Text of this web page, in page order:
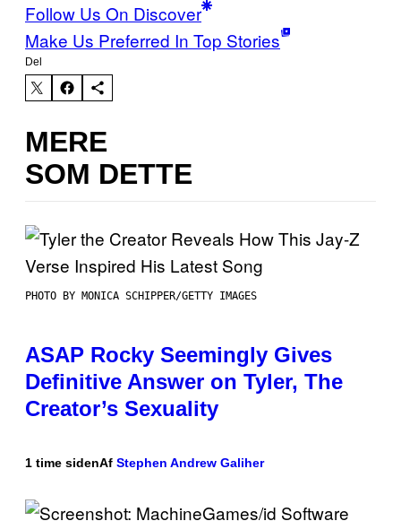
Follow Us On Discover
Make Us Preferred In Top Stories
Del
MERE
SOM DETTE
PHOTO BY MONICA SCHIPPER/GETTY IMAGES
ASAP Rocky Seemingly Gives
Definitive Answer on Tyler, The
Creator’s Sexuality
1 time sidenAf Stephen Andrew Galiher